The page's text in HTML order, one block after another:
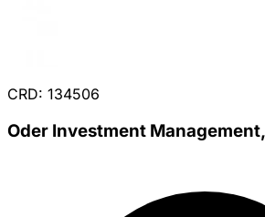
CRD: 134506
Oder Investment